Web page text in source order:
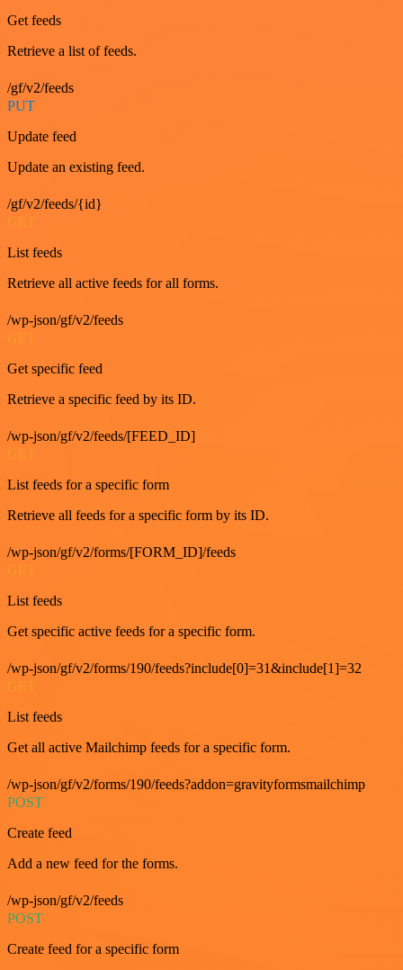
Get feeds
Retrieve a list of feeds.
/gf/v2/feeds
PUT
Update feed
Update an existing feed.
/gf/v2/feeds/{id}
GET
List feeds
Retrieve all active feeds for all forms.
/wp-json/gf/v2/feeds
Get specific feed
Retrieve a specific feed by its ID.
/wp-json/gf/v2/feeds/[FEED_ID]
List feeds for a specific form
Retrieve all feeds for a specific form by its ID.
/wp-json/gf/v2/forms/[FORM_ID]/feeds
List feeds
Get specific active feeds for a specific form.
/wp-json/gf/v2/forms/190/feeds?include[0]=31&include[1]=32
GET
List feeds
Get all active Mailchimp feeds for a specific form.
/wp-json/gf/v2/forms/190/feeds?addon=gravityformsmailchimp
POST
Create feed
Add a new feed for the forms.
/wp-json/gf/v2/feeds
POST
Create feed for a specific form